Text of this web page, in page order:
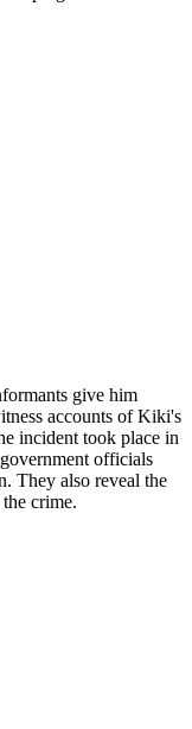
give him
accounts of Kiki's
incident took place in
officials
They also reveal the
crime.